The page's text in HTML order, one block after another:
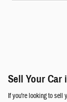
Sell Your Car
If you're looking to sell